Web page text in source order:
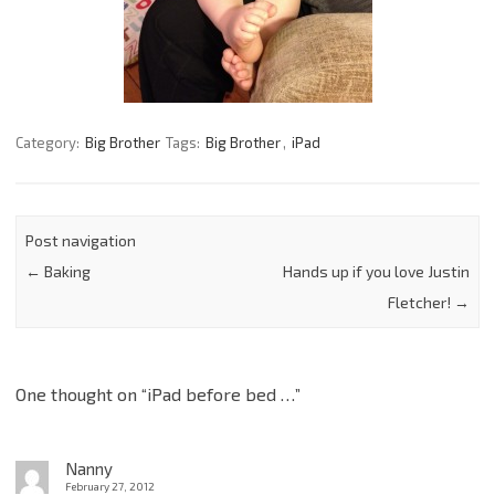
Category: Big Brother Tags: Big Brother, iPad
Post navigation
← Baking
Hands up if you love Justin
Fletcher! →
One thought on “iPad before bed …”
Nanny
February 27, 2012